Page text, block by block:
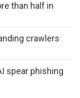
than half in
crawlers
spear phishing